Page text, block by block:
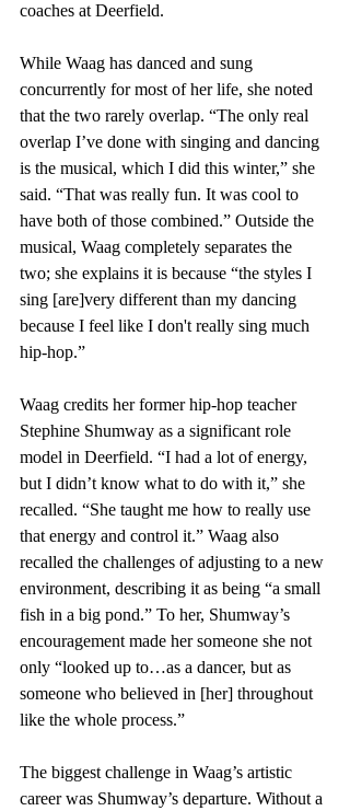
coaches at Deerfield.
While Waag has danced and sung
concurrently for most of her life, she noted
that the two rarely overlap. “The only real
overlap I’ve done with singing and dancing
is the musical, which I did this winter,” she
said. “That was really fun. It was cool to
have both of those combined.” Outside the
musical, Waag completely separates the
two; she explains it is because “the styles I
sing [are]very different than my dancing
because I feel like I don't really sing much
hip-hop.”
Waag credits her former hip-hop teacher
Stephine Shumway as a significant role
model in Deerfield. “I had a lot of energy,
but I didn’t know what to do with it,” she
recalled. “She taught me how to really use
that energy and control it.” Waag also
recalled the challenges of adjusting to a new
environment, describing it as being “a small
fish in a big pond.” To her, Shumway’s
encouragement made her someone she not
only “looked up to…as a dancer, but as
someone who believed in [her] throughout
like the whole process.”
The biggest challenge in Waag’s artistic
career was Shumway’s departure. Without a